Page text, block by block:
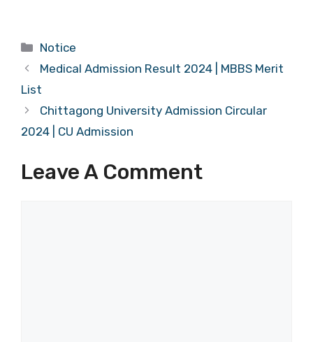
Categories
Notice
Medical Admission Result 2024 | MBBS Merit
List
Chittagong University Admission Circular
2024 | CU Admission
Leave A Comment